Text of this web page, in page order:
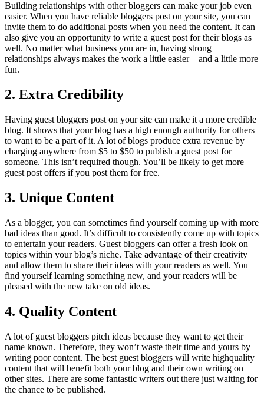
Building relationships with other bloggers can make your job even
easier. When you have reliable bloggers post on your site, you can
invite them to do additional posts when you need the content. It can
also give you an opportunity to write a guest post for their blogs as
well. No matter what business you are in, having strong
relationships always makes the work a little easier – and a little more
fun.
2. Extra Credibility
Having guest bloggers post on your site can make it a more credible
blog. It shows that your blog has a high enough authority for others
to want to be a part of it. A lot of blogs produce extra revenue by
charging anywhere from $5 to $50 to publish a guest post for
someone. This isn’t required though. You’ll be likely to get more
guest post offers if you post them for free.
3. Unique Content
As a blogger, you can sometimes find yourself coming up with more
bad ideas than good. It’s difficult to consistently come up with topics
to entertain your readers. Guest bloggers can offer a fresh look on
topics within your blog’s niche. Take advantage of their creativity
and allow them to share their ideas with your readers as well. You
find yourself learning something new, and your readers will be
pleased with the new take on old ideas.
4. Quality Content
A lot of guest bloggers pitch ideas because they want to get their
name known. Therefore, they won’t waste their time and yours by
writing poor content. The best guest bloggers will write highquality
content that will benefit both your blog and their own writing on
other sites. There are some fantastic writers out there just waiting for
the chance to be published.